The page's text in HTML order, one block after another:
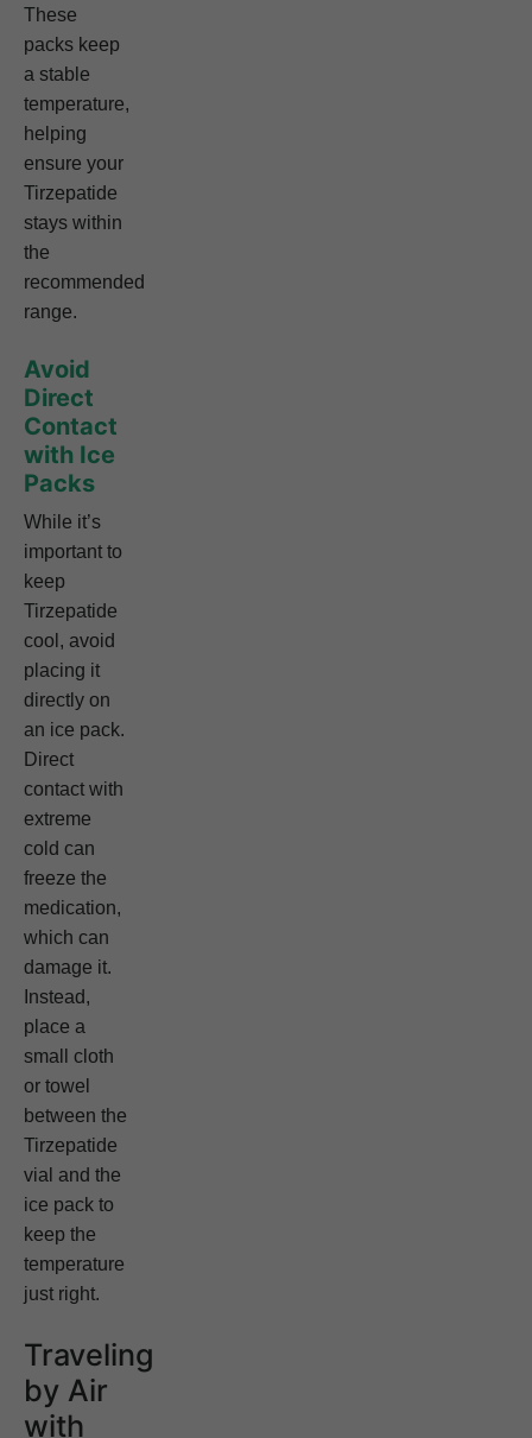
These
packs keep
a stable
temperature,
helping
ensure your
Tirzepatide
stays within
the
recommended
range.
Avoid
Direct
Contact
with Ice
Packs
While it’s
important to
keep
Tirzepatide
cool, avoid
placing it
directly on
an ice pack.
Direct
contact with
extreme
cold can
freeze the
medication,
which can
damage it.
Instead,
place a
small cloth
or towel
between the
Tirzepatide
vial and the
ice pack to
keep the
temperature
just right.
Traveling
by Air
with